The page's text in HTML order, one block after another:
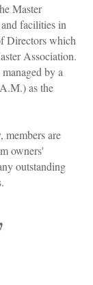
Master
facilities in
Directors which
Association.
by a
as the
are
owners'
outstanding